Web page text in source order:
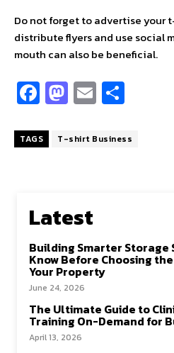
Do not forget to advertise your
distribute flyers and use social
mouth can also be beneficial.
Fa
ce
b
k
M
as
to
n
E
m
ai ar
TAGS T-shirt Business
Latest
Building Smarter Storage
Know Before Choosing
Your Property
June 24, 2026
The Ultimate Guide to
Training On-Demand for
April 13, 2026